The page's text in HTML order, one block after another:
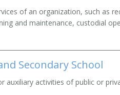
of an organization, such as
and maintenance, custodial
Secondary School
auxiliary activities of public or